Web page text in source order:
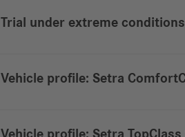
Trial under extreme
Vehicle profile: Setra
Vehicle profile: Setra TopClass